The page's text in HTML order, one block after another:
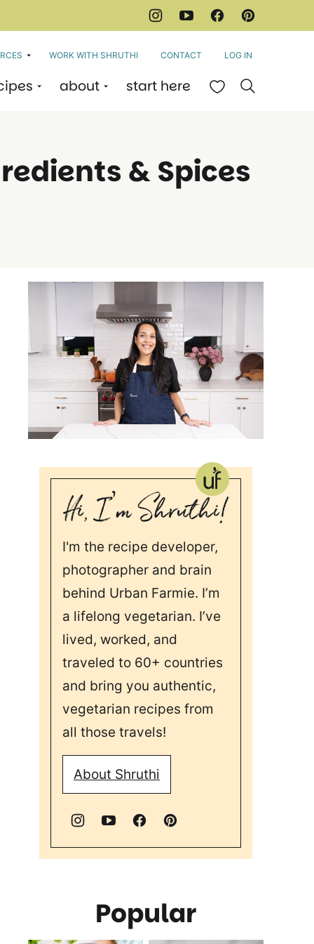
about start here My Favorites
WORK WITH SHRUTHI CONTACT LOG IN
& Spices
I'm the recipe developer,
photographer and brain
behind Urban Farmie. I’m
a lifelong vegetarian. I’ve
lived, worked, and
traveled to 60+ countries
and bring you authentic,
vegetarian recipes from
all those travels!
About Shruthi
Popular